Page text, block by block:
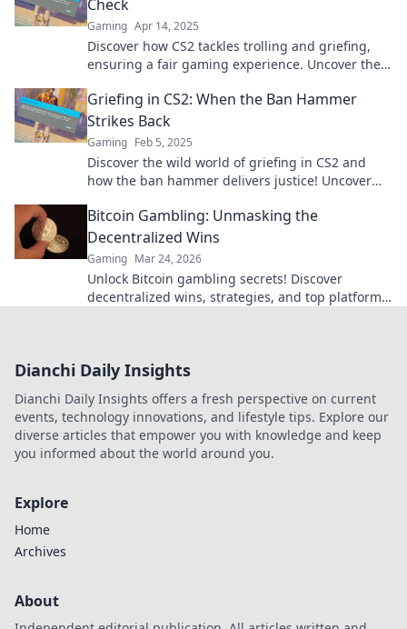
Check
Gaming Apr 14, 2025
Discover how CS2 tackles trolling and griefing,
ensuring a fair gaming experience. Uncover the
Griefing in CS2: When the Ban Hammer
Strikes Back
Gaming Feb 5, 2025
Discover the wild world of griefing in CS2 and
how the ban hammer delivers justice! Uncover
Bitcoin Gambling: Unmasking the
Decentralized Wins
Gaming Mar 24, 2026
Unlock Bitcoin gambling secrets! Discover
decentralized wins, strategies, and top platforms.
Dianchi Daily Insights
Dianchi Daily Insights offers a fresh perspective on current
events, technology innovations, and lifestyle tips. Explore our
diverse articles that empower you with knowledge and keep
you informed about the world around you.
Explore
Home
Archives
About